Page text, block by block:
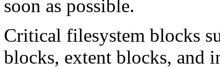
soon as possible.
Critical filesystem blocks
blocks, extent blocks, and